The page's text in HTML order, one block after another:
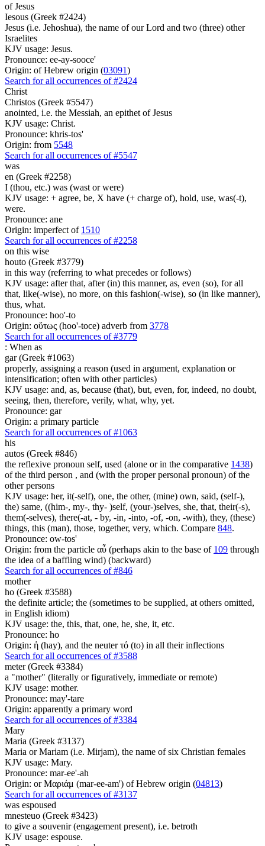
of Jesus
Iesous (Greek #2424)
Jesus (i.e. Jehoshua), the name of our Lord and two (three) other
Israelites
KJV usage: Jesus.
Pronounce: ee-ay-sooce'
Origin: of Hebrew origin (03091)
Search for all occurrences of #2424
Christ
Christos (Greek #5547)
anointed, i.e. the Messiah, an epithet of Jesus
KJV usage: Christ.
Pronounce: khris-tos'
Origin: from 5548
Search for all occurrences of #5547
was
en (Greek #2258)
I (thou, etc.) was (wast or were)
KJV usage: + agree, be, X have (+ charge of), hold, use, was(-t),
were.
Pronounce: ane
Origin: imperfect of 1510
Search for all occurrences of #2258
on this wise
houto (Greek #3779)
in this way (referring to what precedes or follows)
KJV usage: after that, after (in) this manner, as, even (so), for all
that, like(-wise), no more, on this fashion(-wise), so (in like manner),
thus, what.
Pronounce: hoo'-to
Origin: οὕτως (hoo'-toce) adverb from 3778
Search for all occurrences of #3779
: When as
gar (Greek #1063)
properly, assigning a reason (used in argument, explanation or
intensification; often with other particles)
KJV usage: and, as, because (that), but, even, for, indeed, no doubt,
seeing, then, therefore, verily, what, why, yet.
Pronounce: gar
Origin: a primary particle
Search for all occurrences of #1063
his
autos (Greek #846)
the reflexive pronoun self, used (alone or in the comparative 1438)
of the third person , and (with the proper personal pronoun) of the
other persons
KJV usage: her, it(-self), one, the other, (mine) own, said, (self-),
the) same, ((him-, my-, thy- )self, (your-)selves, she, that, their(-s),
them(-selves), there(-at, - by, -in, -into, -of, -on, -with), they, (these)
things, this (man), those, together, very, which. Compare 848.
Pronounce: ow-tos'
Origin: from the particle αὖ (perhaps akin to the base of 109 through
the idea of a baffling wind) (backward)
Search for all occurrences of #846
mother
ho (Greek #3588)
the definite article; the (sometimes to be supplied, at others omitted,
in English idiom)
KJV usage: the, this, that, one, he, she, it, etc.
Pronounce: ho
Origin: ἡ (hay), and the neuter τό (to) in all their inflections
Search for all occurrences of #3588
meter (Greek #3384)
a "mother" (literally or figuratively, immediate or remote)
KJV usage: mother.
Pronounce: may'-tare
Origin: apparently a primary word
Search for all occurrences of #3384
Mary
Maria (Greek #3137)
Maria or Mariam (i.e. Mirjam), the name of six Christian females
KJV usage: Mary.
Pronounce: mar-ee'-ah
Origin: or Μαριάμ (mar-ee-am') of Hebrew origin (04813)
Search for all occurrences of #3137
was espoused
mnesteuo (Greek #3423)
to give a souvenir (engagement present), i.e. betroth
KJV usage: espouse.